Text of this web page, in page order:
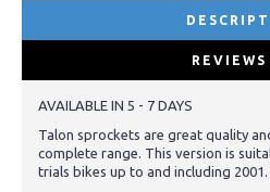
AVAILABLE IN 5 - 7 DAYS
Talon sprockets are great quality
complete range. This version is
trials bikes up to and including 2001.